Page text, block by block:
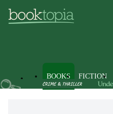
BOOKS FICTION